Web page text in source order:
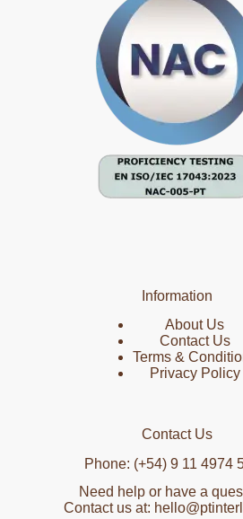
Information
About Us
Contact Us
Terms &
Privacy Policy
Contact Us
Phone: (+54) 9 11 4974
Need help or have a
Contact us at: